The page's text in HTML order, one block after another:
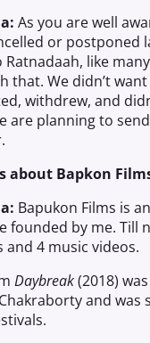
As you are well
or postponed
Ratnadaah, like
that. We didn’t
withdrew, and
are planning to
about Bapkon
Bapukon Films is
founded by me. Till
4 music videos.
Daybreak(2018)
and was